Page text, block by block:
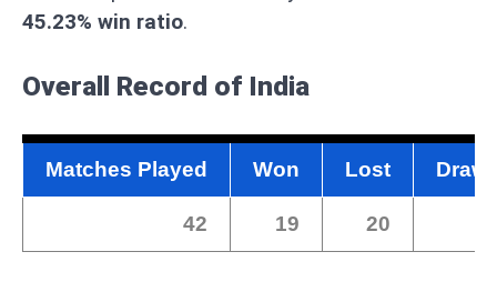
45.23% win ratio.
Overall Record of India
Matches Played Won Lost Draw
42 19 20